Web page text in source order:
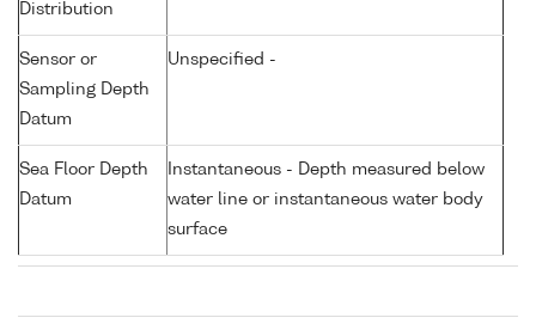
Distribution
Sensor or
Sampling Depth
Datum
Unspecified -
Sea Floor Depth
Datum
Instantaneous - Depth measured below
water line or instantaneous water body
surface